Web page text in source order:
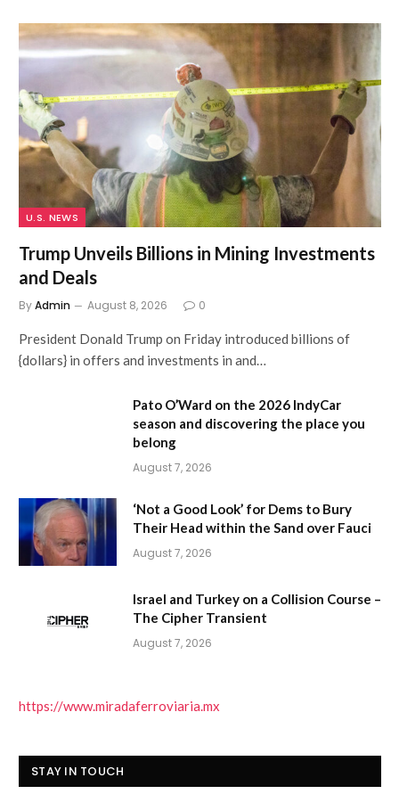
U.S. NEWS
Trump Unveils Billions in Mining Investments
and Deals
ByAdmin August 8, 2026 0
President Donald Trump on Friday introduced billions of
{dollars} in offers and investments in and…
Pato O’Ward on the 2026 IndyCar
season and discovering the place you
belong
August 7, 2026
‘Not a Good Look’ for Dems to Bury
Their Head within the Sand over Fauci
August 7, 2026
Israel and Turkey on a Collision Course –
The Cipher Transient
August 7, 2026
https://www.miradaferroviaria.mx
STAY IN TOUCH